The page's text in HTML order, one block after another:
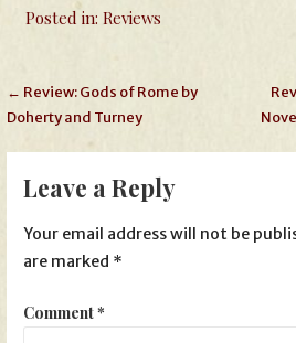
Posted in:Reviews
Post
navigation
← Review: Gods of Rome by
Doherty and Turney
Leave a Reply
Your email address will not be
are marked *
Comment*